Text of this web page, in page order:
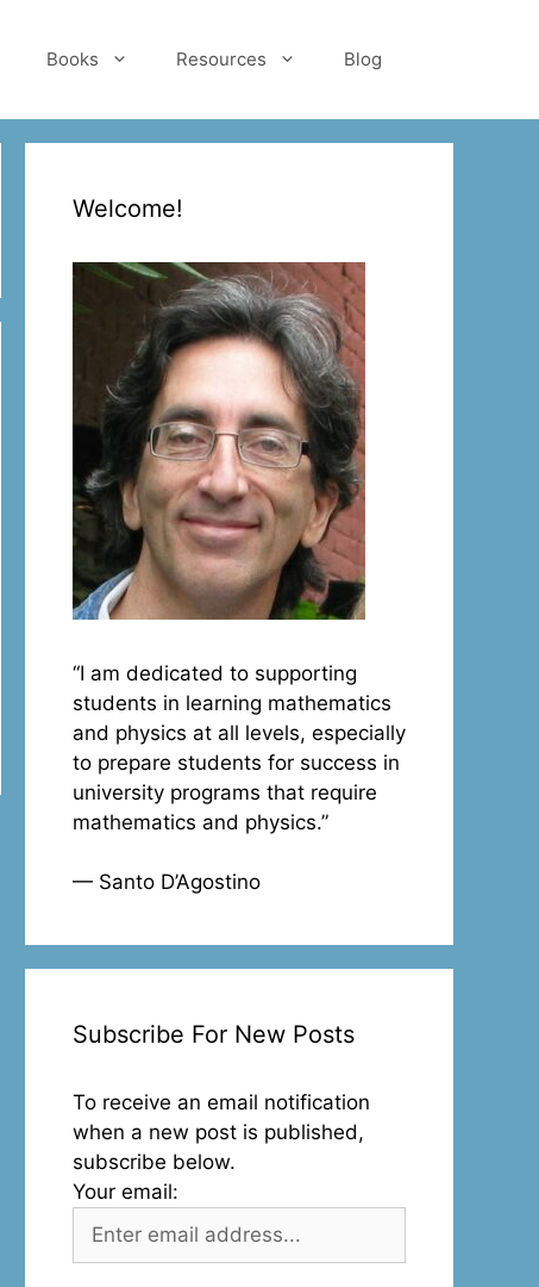
Books Resources Blog
Welcome!
“I am dedicated to supporting
students in learning mathematics
and physics at all levels, especially
to prepare students for success in
university programs that require
mathematics and physics.”
— Santo D’Agostino
Subscribe For New Posts
To receive an email notification
when a new post is published,
subscribe below.
Your email: